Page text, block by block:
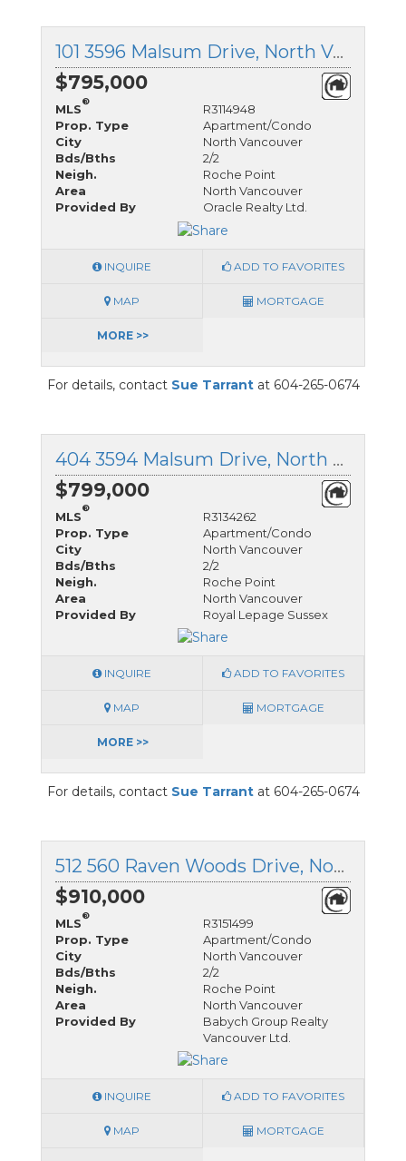
101 3596 Malsum Drive, North Vancouver, British Columbia
$795,000
MLS
®
R3114948
Prop. Type
Apartment/Condo
City
North Vancouver
Bds/Bths
2/2
Neigh.
Roche Point
Area
North Vancouver
Provided By
Oracle Realty Ltd.
INQUIRE ADD TO FAVORITES
MAP MORTGAGE
MORE >>
For details, contact Sue Tarrantat 604-265-0674
404 3594 Malsum Drive, North Vancouver, British Columbia
$799,000
MLS
®
R3134262
Prop. Type
Apartment/Condo
City
North Vancouver
Bds/Bths
2/2
Neigh.
Roche Point
Area
North Vancouver
Provided By
Royal Lepage Sussex
INQUIRE ADD TO FAVORITES
MAP MORTGAGE
MORE >>
For details, contact Sue Tarrantat 604-265-0674
512 560 Raven Woods Drive, North Vancouver, British Columbia
$910,000
MLS
®
R3151499
Prop. Type
Apartment/Condo
City
North Vancouver
Bds/Bths
2/2
Neigh.
Roche Point
Area
North Vancouver
Provided By
Babych Group Realty
Vancouver Ltd.
INQUIRE ADD TO FAVORITES
MAP MORTGAGE